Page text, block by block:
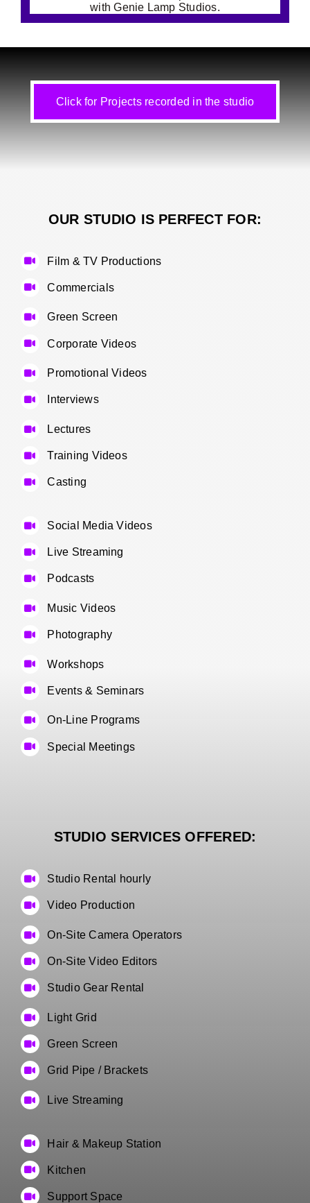
Click for Projects recorded in the studio
OUR STUDIO IS PERFECT FOR:
Film & TV Productions
Commercials
Green Screen
Corporate Videos
Promotional Videos
Interviews
Lectures
Training Videos
Casting
Social Media Videos
Live Streaming
Podcasts
Music Videos
Photography
Workshops
Events & Seminars
On-Line Programs
Special Meetings
STUDIO SERVICES OFFERED:
Studio Rental hourly
Video Production
On-Site Camera Operators
On-Site Video Editors
Studio Gear Rental
Light Grid
Green Screen
Grid Pipe / Brackets
Live Streaming
Hair & Makeup Station
Kitchen
Support Space